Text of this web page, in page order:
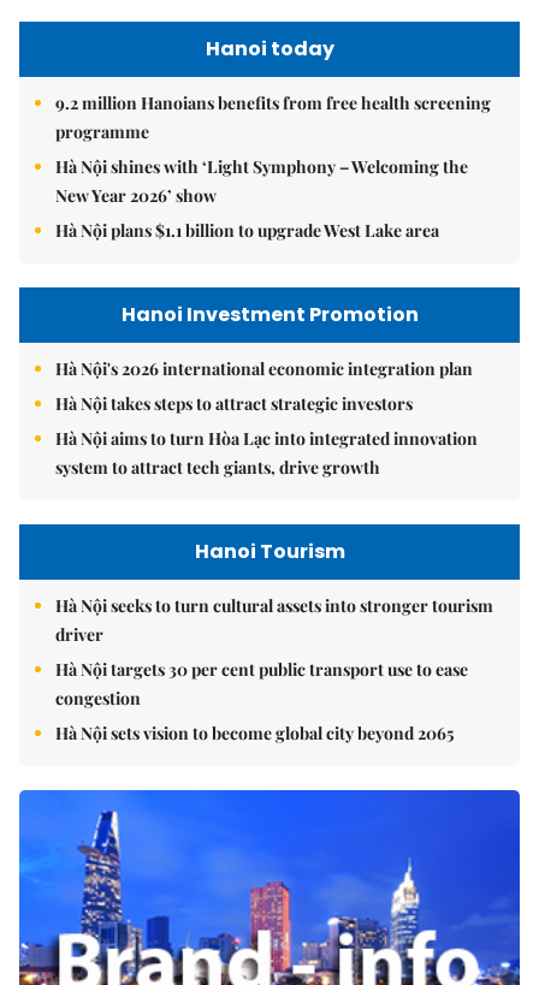
Hanoi today
9.2 million Hanoians benefits from free health screening
programme
Hà Nội shines with ‘Light Symphony – Welcoming the
New Year 2026’ show
Hà Nội plans $1.1 billion to upgrade West Lake area
Hanoi Investment Promotion
Hà Nội's 2026 international economic integration plan
Hà Nội takes steps to attract strategic investors
Hà Nội aims to turn Hòa Lạc into integrated innovation
system to attract tech giants, drive growth
Hanoi Tourism
Hà Nội seeks to turn cultural assets into stronger tourism
driver
Hà Nội targets 30 per cent public transport use to ease
congestion
Hà Nội sets vision to become global city beyond 2065